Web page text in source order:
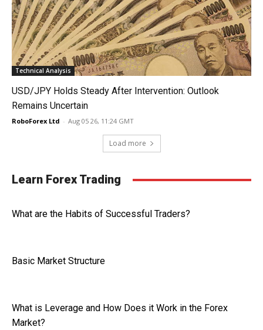
Technical Analysis
USD/JPY Holds Steady After Intervention: Outlook
Remains Uncertain
RoboForex Ltd - Aug 05 26, 11:24 GMT
Load more
Learn Forex Trading
What are the Habits of Successful Traders?
Basic Market Structure
What is Leverage and How Does it Work in the Forex
Market?